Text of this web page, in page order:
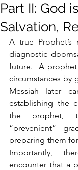
Part II: God
Salvation,
A true
diagnostic
future.  A
circumstances by
Messiah later
establishing the
the prophet,
“prevenient”
preparing them
Importantly,
encounter that a